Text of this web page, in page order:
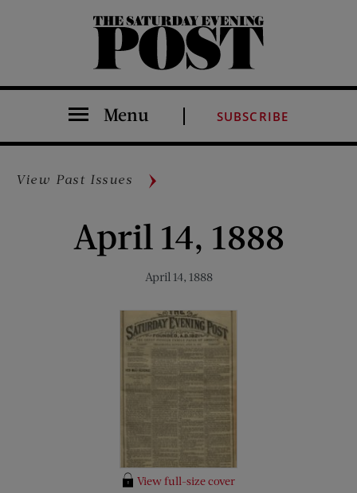
The Saturday Evening Post
Menu SUBSCRIBE
View Past Issues
April 14, 1888
April 14, 1888
View full-size cover